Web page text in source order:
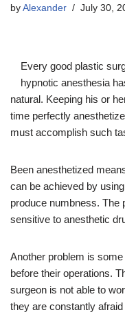
by Alexander July 30,
Every good plastic
hypnotic anesthesia
natural. Keeping his or
time perfectly
must accomplish such
Been anesthetized
can be achieved by using
produce numbness. The
sensitive to anesthetic
Another problem is
before their operations.
surgeon is not able to
they are constantly